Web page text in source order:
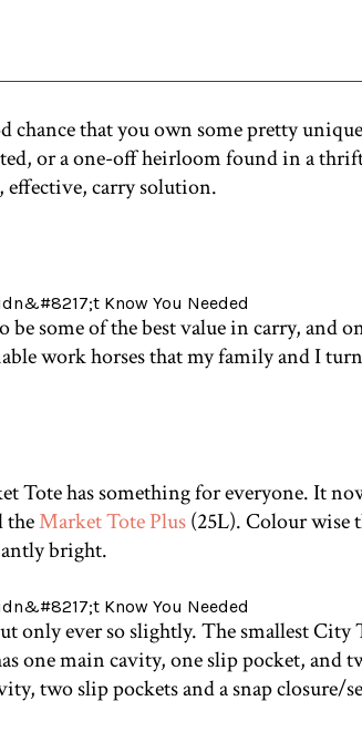
chance that you own some pretty
or a one-off heirloom found in a
effective, carry solution.
some of the best value in carry, and
work horses that my family and I
Tote has something for everyone. It
theMarket Tote Plus(25L). Colour wise
bright.
only ever so slightly. The smallest
one main cavity, one slip pocket, and
two slip pockets and a snap closure/